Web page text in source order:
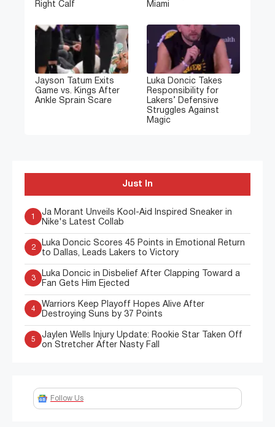
Right Calf
Miami
Jayson Tatum Exits
Game vs. Kings After
Ankle Sprain Scare
Luka Doncic Takes
Responsibility for
Lakers’ Defensive
Struggles Against
Magic
Just In
1
Ja Morant Unveils Kool-Aid Inspired Sneaker in
Nike's Latest Collab
2
Luka Doncic Scores 45 Points in Emotional Return
to Dallas, Leads Lakers to Victory
3
Luka Doncic in Disbelief After Clapping Toward a
Fan Gets Him Ejected
4
Warriors Keep Playoff Hopes Alive After
Destroying Suns by 37 Points
5
Jaylen Wells Injury Update: Rookie Star Taken Off
on Stretcher After Nasty Fall
Follow Us